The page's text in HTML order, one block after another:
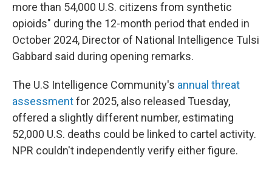
more than 54,000 U.S. citizens from synthetic
opioids" during the 12-month period that ended in
October 2024, Director of National Intelligence Tulsi
Gabbard said during opening remarks.
The U.S Intelligence Community's annual threat
assessmentfor 2025, also released Tuesday,
offered a slightly different number, estimating
52,000 U.S. deaths could be linked to cartel activity.
NPR couldn't independently verify either figure.